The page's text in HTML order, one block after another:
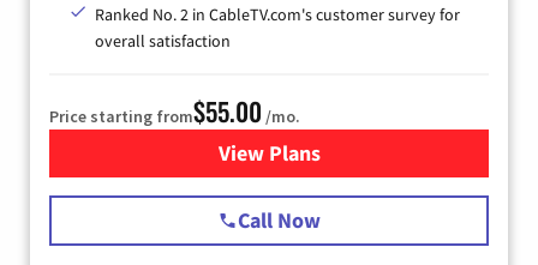
Ranked No. 2 in CableTV.com's customer survey for
overall satisfaction
Price starting from$55.00 /mo.
View Plansfor Starlink Internet
Call Now